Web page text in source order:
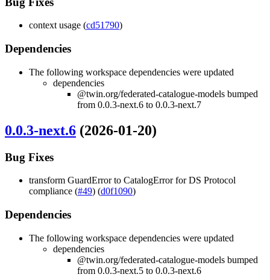
context usage (cd51790)
Dependencies
The following workspace dependencies were updated
dependencies
@twin.org/federated-catalogue-models bumped
from 0.0.3-next.6 to 0.0.3-next.7
0.0.3-next.6 (2026-01-20)
Bug Fixes
transform GuardError to CatalogError for DS Protocol
compliance (#49) (d0f1090)
Dependencies
The following workspace dependencies were updated
dependencies
@twin.org/federated-catalogue-models bumped
from 0.0.3-next.5 to 0.0.3-next.6